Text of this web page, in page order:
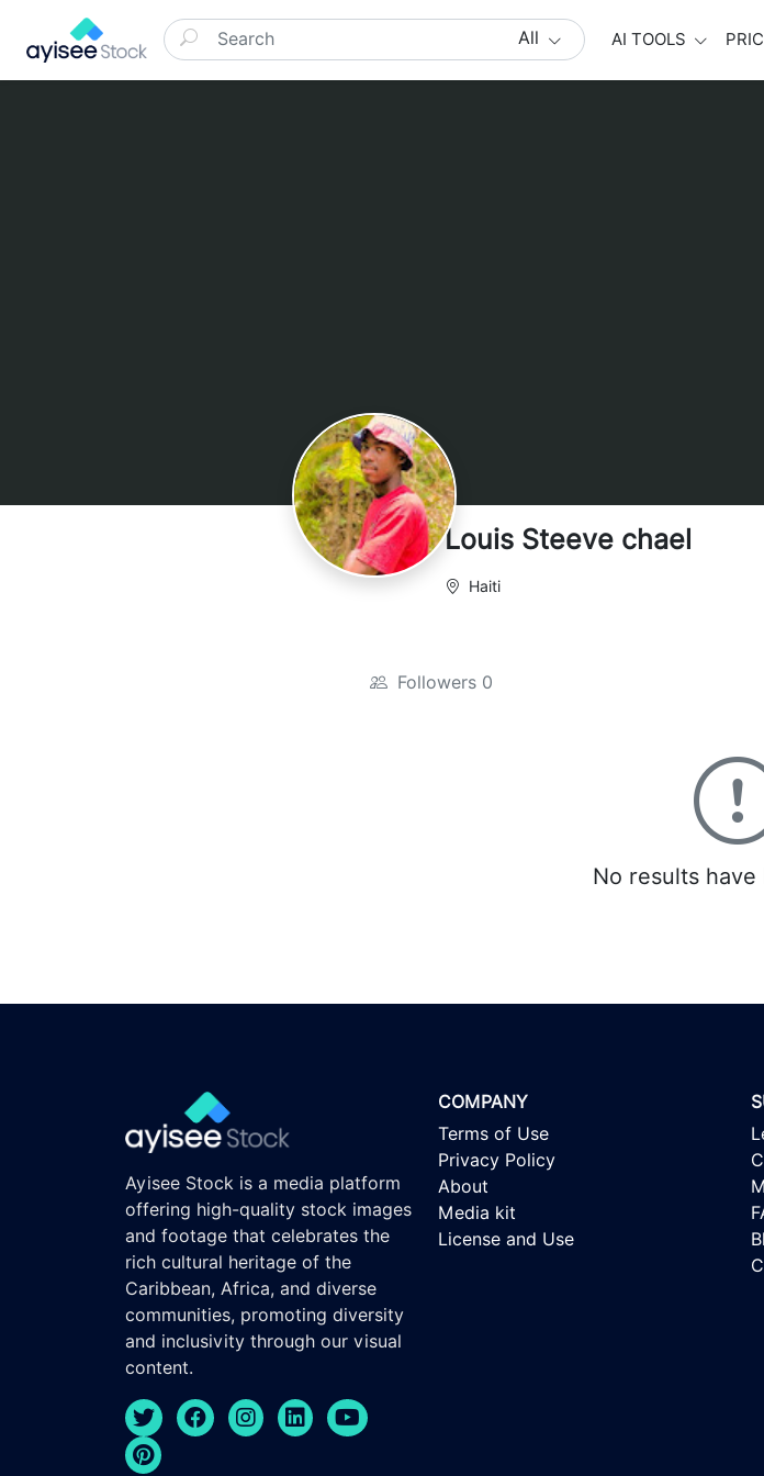
All AI TOOLS
Louis Steeve chael
Haiti
Followers 0
No results
Ayisee Stock is a media platform
offering high-quality stock images
and footage that celebrates the
rich cultural heritage of the
Caribbean, Africa, and diverse
communities, promoting diversity
and inclusivity through our visual
content.
COMPANY
Terms of Use
Privacy Policy
About
Media kit
License and Use